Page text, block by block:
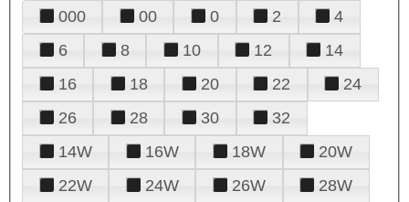
000 00 0 2
4
6
8 10 12
14
16
18 20 22
24
26
28 30
32
14W
16W 18W
20W
22W
24W 26W
28W